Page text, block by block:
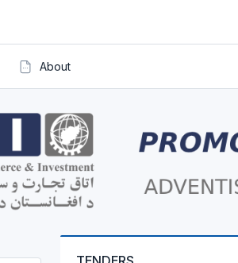
About